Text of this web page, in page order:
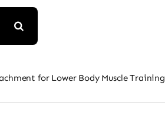
for Lower Body Muscle Training